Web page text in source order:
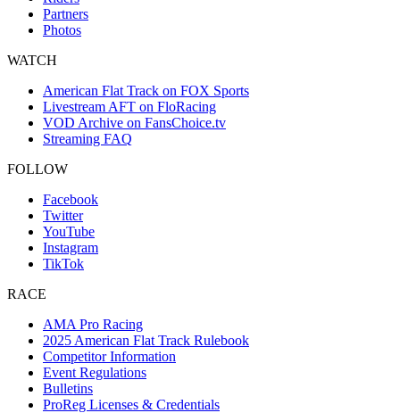
Partners
Photos
WATCH
American Flat Track on FOX Sports
Livestream AFT on FloRacing
VOD Archive on FansChoice.tv
Streaming FAQ
FOLLOW
Facebook
Twitter
YouTube
Instagram
TikTok
RACE
AMA Pro Racing
2025 American Flat Track Rulebook
Competitor Information
Event Regulations
Bulletins
ProReg Licenses & Credentials